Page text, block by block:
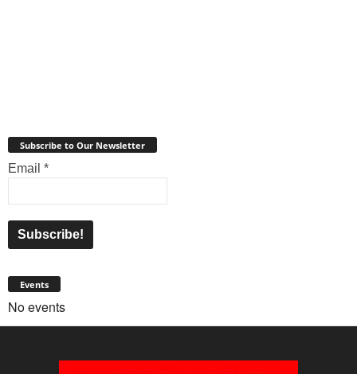
Subscribe to Our Newsletter
Email *
Events
No events